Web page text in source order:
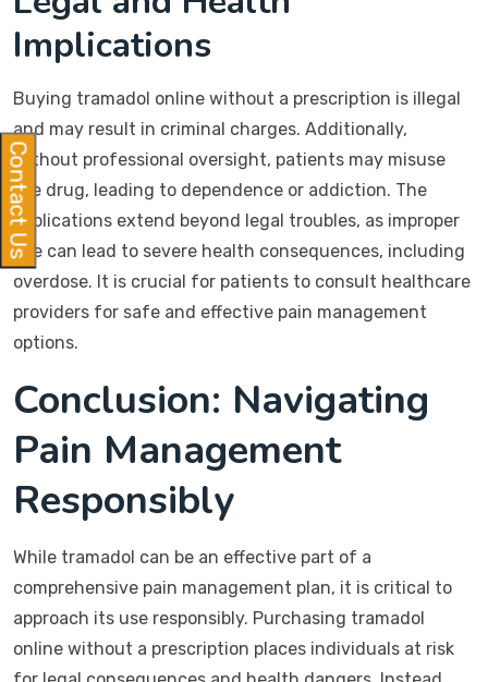
Implications
Buying tramadol online without a prescription is illegal
and may result in criminal charges. Additionally,
without professional oversight, patients may misuse
the drug, leading to dependence or addiction. The
implications extend beyond legal troubles, as improper
use can lead to severe health consequences, including
overdose. It is crucial for patients to consult healthcare
providers for safe and effective pain management
options.
Conclusion: Navigating
Pain Management
Responsibly
While tramadol can be an effective part of a
comprehensive pain management plan, it is critical to
approach its use responsibly. Purchasing tramadol
online without a prescription places individuals at risk
Contact Us